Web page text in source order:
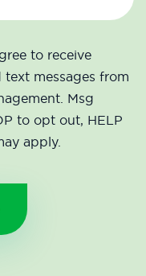
to receive
messages from
Msg
to opt out, HELP
apply.